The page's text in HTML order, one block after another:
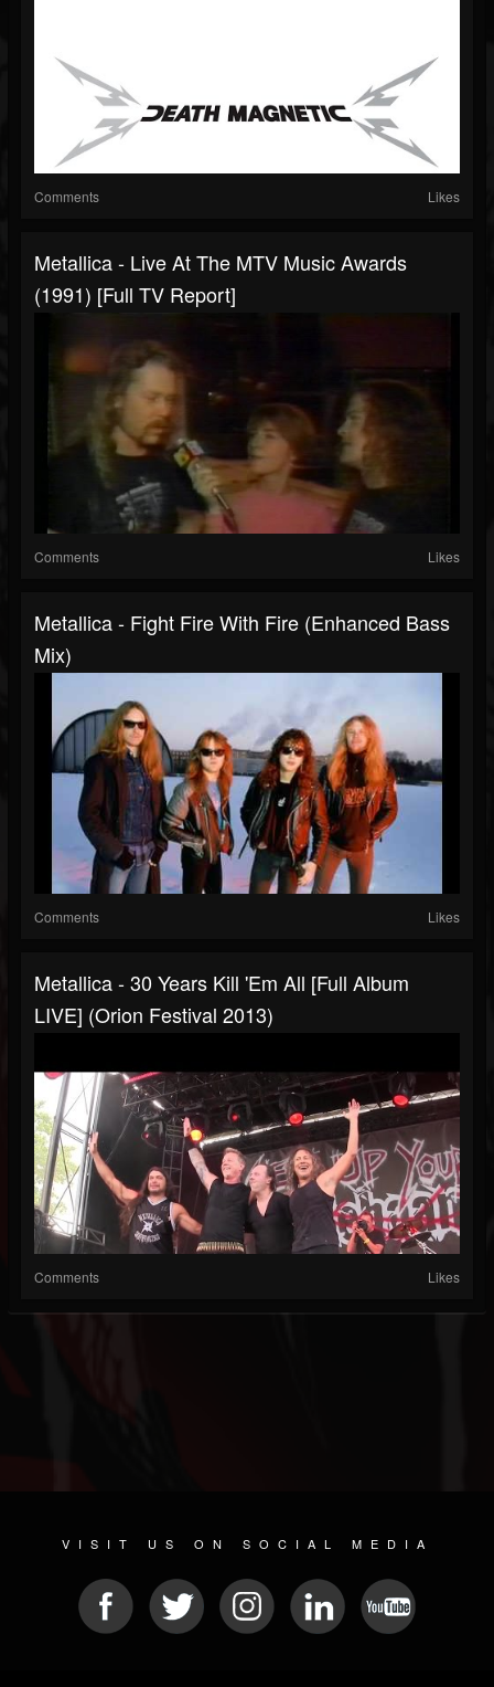
Comments Likes
Metallica - Live At The MTV Music Awards
(1991) [Full TV Report]
Comments Likes
Metallica - Fight Fire With Fire (Enhanced Bass
Mix)
Comments Likes
Metallica - 30 Years Kill 'Em All [Full Album
LIVE] (Orion Festival 2013)
Comments Likes
VISIT US ON SOCIAL MEDIA